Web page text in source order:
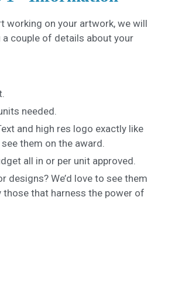
working on your artwork, we will
couple of details about your
needed.
and high res logo exactly like
them on the award.
all in or per unit approved.
designs? We’d love to see them
those that harness the power of